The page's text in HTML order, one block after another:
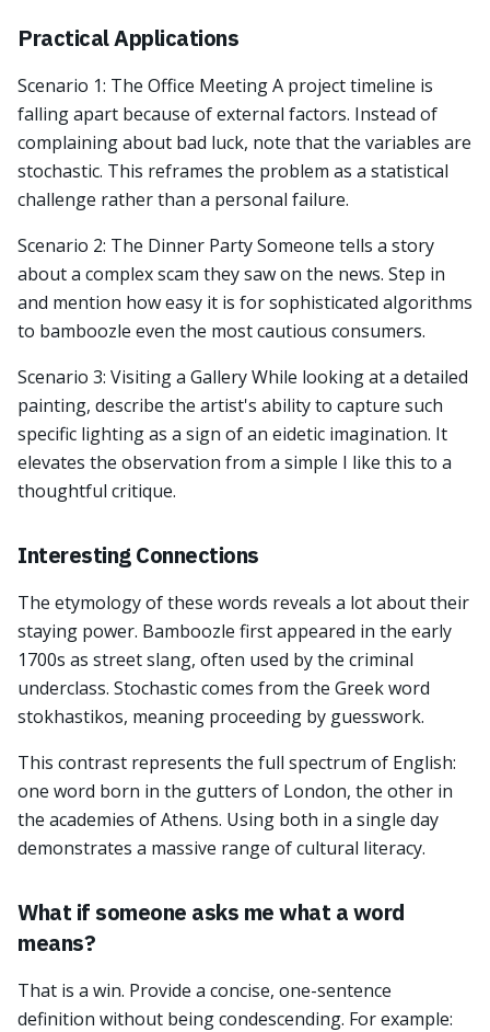
Practical Applications
Scenario 1: The Office Meeting A project timeline is
falling apart because of external factors. Instead of
complaining about bad luck, note that the variables are
stochastic. This reframes the problem as a statistical
challenge rather than a personal failure.
Scenario 2: The Dinner Party Someone tells a story
about a complex scam they saw on the news. Step in
and mention how easy it is for sophisticated algorithms
to bamboozle even the most cautious consumers.
Scenario 3: Visiting a Gallery While looking at a detailed
painting, describe the artist's ability to capture such
specific lighting as a sign of an eidetic imagination. It
elevates the observation from a simple I like this to a
thoughtful critique.
Interesting Connections
The etymology of these words reveals a lot about their
staying power. Bamboozle first appeared in the early
1700s as street slang, often used by the criminal
underclass. Stochastic comes from the Greek word
stokhastikos, meaning proceeding by guesswork.
This contrast represents the full spectrum of English:
one word born in the gutters of London, the other in
the academies of Athens. Using both in a single day
demonstrates a massive range of cultural literacy.
What if someone asks me what a word
means?
That is a win. Provide a concise, one-sentence
definition without being condescending. For example: